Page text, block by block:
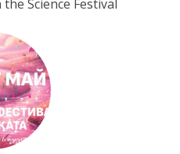
Science Festival